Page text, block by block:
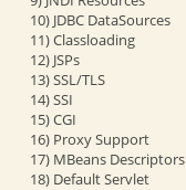
10) JDBC DataSources
11) Classloading
12) JSPs
13) SSL/TLS
14) SSI
15) CGI
16) Proxy Support
17) MBeans Descriptors
18) Default Servlet